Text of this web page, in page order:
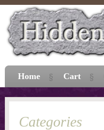
Categories
Home Cart